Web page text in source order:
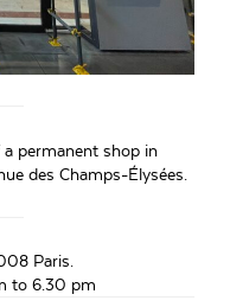
permanent shop in
des Champs-Élysées.
Paris.
to 6.30 pm